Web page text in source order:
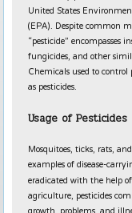
United States
(EPA). Despite common
“pesticide” encompasses
fungicides, and other
Chemicals used to
as pesticides.
Usage of Pesticides
Mosquitoes, ticks, rats,
examples of disease-
eradicated with the help of
agriculture, pesticides